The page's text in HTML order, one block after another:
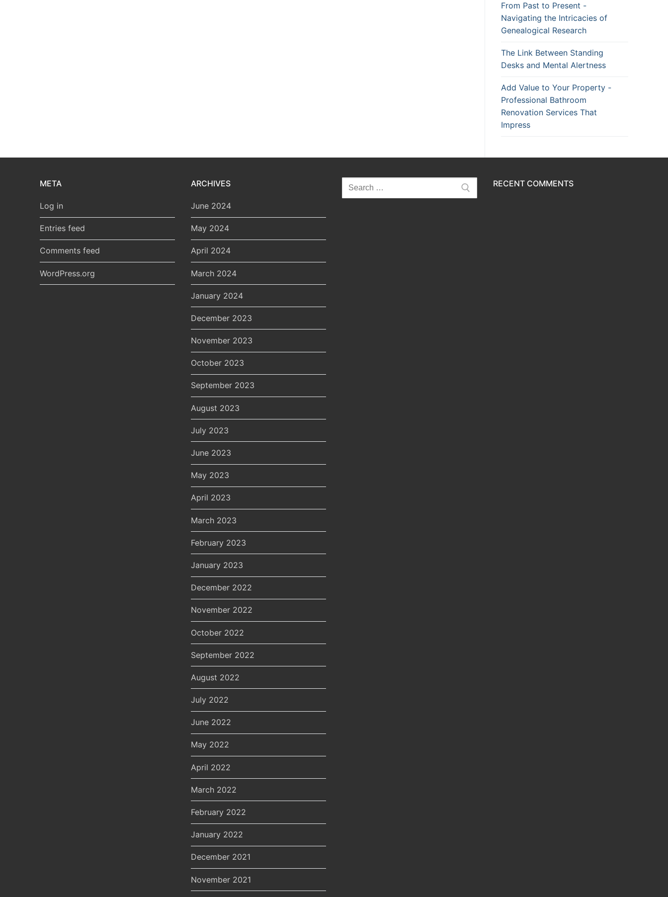
From Past to Present -
Navigating the Intricacies of
Genealogical Research
The Link Between Standing
Desks and Mental Alertness
Add Value to Your Property -
Professional Bathroom
Renovation Services That
Impress
META
Log in
Entries feed
Comments feed
WordPress.org
ARCHIVES
June 2024
May 2024
April 2024
March 2024
January 2024
December 2023
November 2023
October 2023
September 2023
August 2023
July 2023
June 2023
May 2023
April 2023
March 2023
February 2023
January 2023
December 2022
November 2022
October 2022
September 2022
August 2022
July 2022
June 2022
May 2022
April 2022
March 2022
February 2022
January 2022
December 2021
November 2021
Search
for:
RECENT COMMENTS